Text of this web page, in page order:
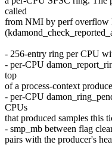
called
from NMI by perf overflow
- 256-entry ring per CPU
- per-CPU
top
of a process-context
- per-CPU
CPUs
that produced samples this
- smp_mb between flag
pairs with the producer's